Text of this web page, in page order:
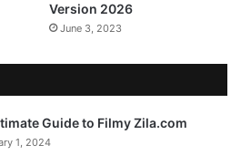
Version 2026
June 3, 2023
Guide to Filmy Zila.com
1, 2024